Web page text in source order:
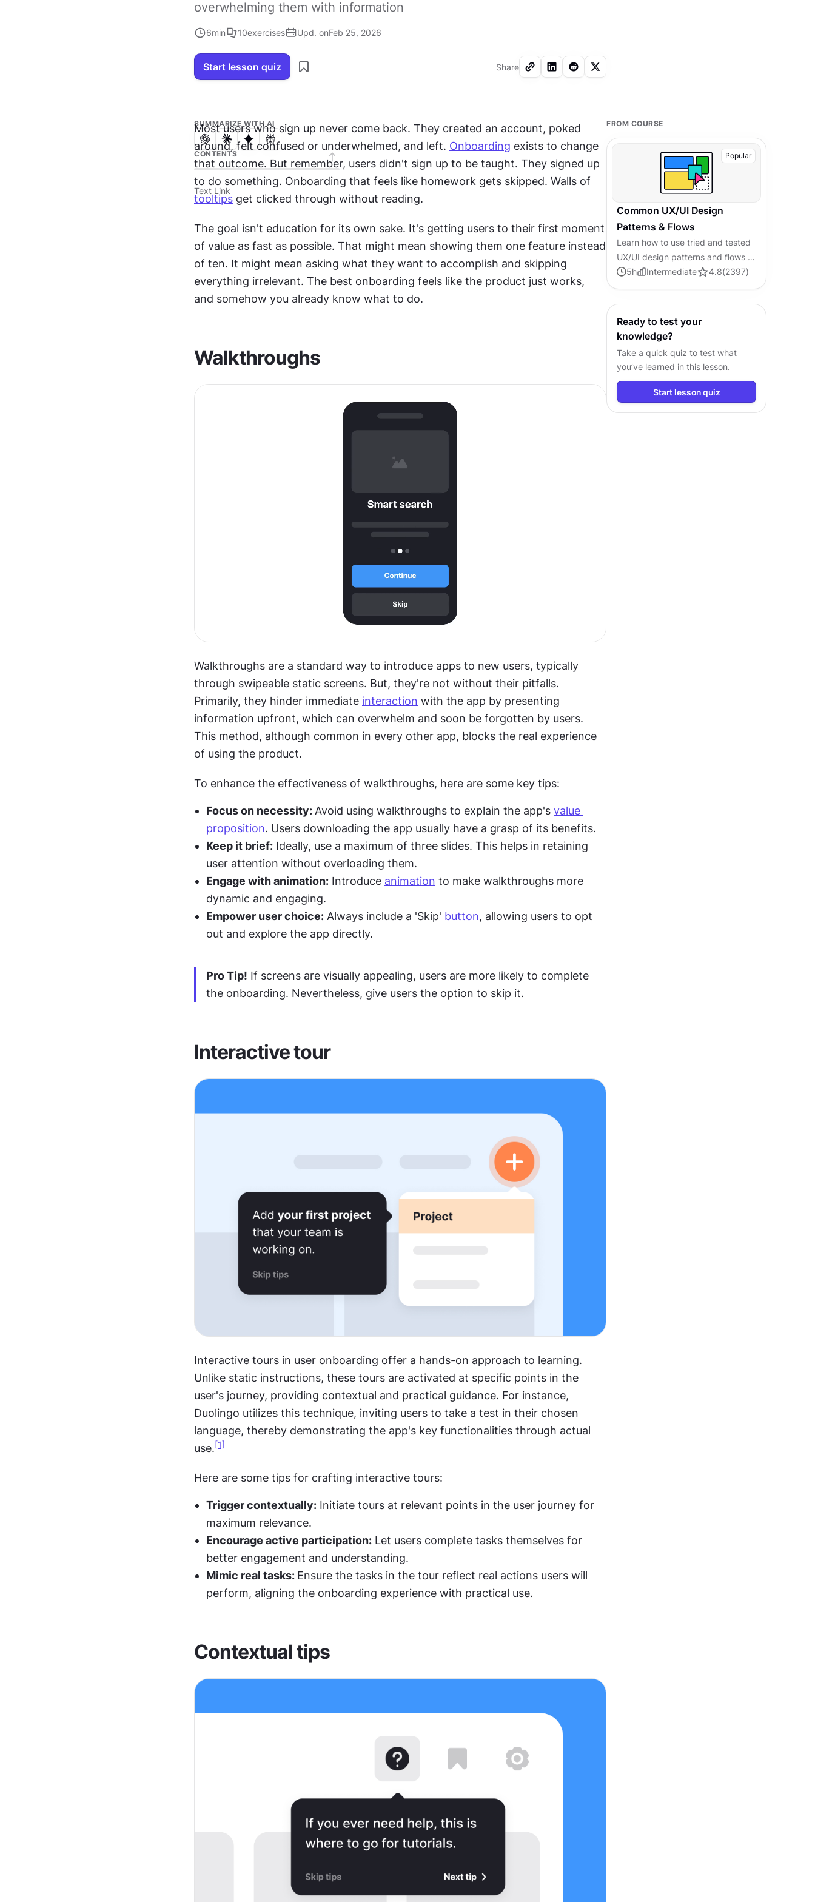
overwhelming them with information
6min 10exercises Upd. onFeb 25, 2026
Start lesson quiz Share
SUMMARIZE WITH AI
CONTENTS
Text Link
Most users who sign up never come back. They created an account, poked
around, felt confused or underwhelmed, and left. Onboarding exists to change
that outcome. But remember, users didn't sign up to be taught. They signed up
tooltips get clicked through without reading.
The goal isn't education for its own sake. It's getting users to their first moment
of value as fast as possible. That might mean showing them one feature instead
of ten. It might mean asking what they want to accomplish and skipping
everything irrelevant. The best onboarding feels like the product just works,
and somehow you already know what to do.
Walkthroughs
Walkthroughs are a standard way to introduce apps to new users, typically
through swipeable static screens. But, they're not without their pitfalls.
Primarily, they hinder immediate interaction with the app by presenting
information upfront, which can overwhelm and soon be forgotten by users.
This method, although common in every other app, blocks the real experience
of using the product.
To enhance the effectiveness of walkthroughs, here are some key tips:
Focus on necessity: Avoid using walkthroughs to explain the app's value
proposition. Users downloading the app usually have a grasp of its benefits.
Keep it brief: Ideally, use a maximum of three slides. This helps in retaining
user attention without overloading them.
Engage with animation: Introduce animation to make walkthroughs more
dynamic and engaging.
Empower user choice: Always include a 'Skip' button, allowing users to opt
out and explore the app directly.
Pro Tip! If screens are visually appealing, users are more likely to complete
the onboarding. Nevertheless, give users the option to skip it.
Interactive tour
Interactive tours in user onboarding offer a hands-on approach to learning.
Unlike static instructions, these tours are activated at specific points in the
user's journey, providing contextual and practical guidance. For instance,
Duolingo utilizes this technique, inviting users to take a test in their chosen
language, thereby demonstrating the app's key functionalities through actual
use. [1]
Here are some tips for crafting interactive tours:
Trigger contextually: Initiate tours at relevant points in the user journey for
maximum relevance.
Encourage active participation: Let users complete tasks themselves for
better engagement and understanding.
Mimic real tasks: Ensure the tasks in the tour reflect real actions users will
perform, aligning the onboarding experience with practical use.
Contextual tips
FROM COURSE
Popular
Common UX/UI Design
Patterns & Flows
Learn how to use tried and tested
UX/UI design patterns and flows to
solve recurring design problems
5h Intermediate 4.8(2397)
Ready to test your
knowledge?
Take a quick quiz to test what
you’ve learned in this lesson.
Start lesson quiz